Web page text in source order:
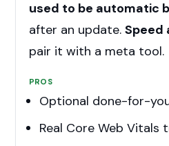
used to be automatic
after an update. Speed
pair it with a meta tool.
PROS
Optional done-for-
Real Core Web Vitals